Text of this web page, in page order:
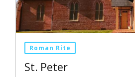
Roman Rite
St. Peter